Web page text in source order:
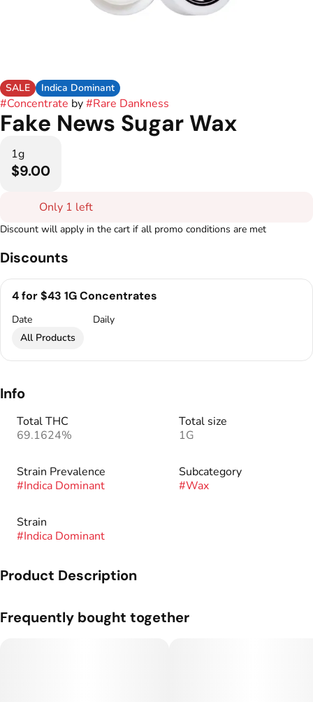
SALE Indica Dominant
#Concentrate by#Rare Dankness
Fake News Sugar Wax
1g
$9.00
Only 1 left
Discount will apply in the cart if all promo conditions are met
Discounts
4 for $43 1G Concentrates
Date
Daily
All Products
Info
Total THC
69.1624%
Total size
1G
Strain Prevalence
#Indica Dominant
Subcategory
#Wax
Strain
#Indica Dominant
Product Description
growing, collecting, preserving, and experimenting with many
Frequently bought together